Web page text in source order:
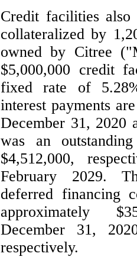
Credit facilities
collateralized by
owned by Citree
$5,000,000 credit
fixed rate of
interest payments
December 31, 2020
was an
$4,512,000,
February 2029.
deferred financing
approximately
December 31,
respectively.